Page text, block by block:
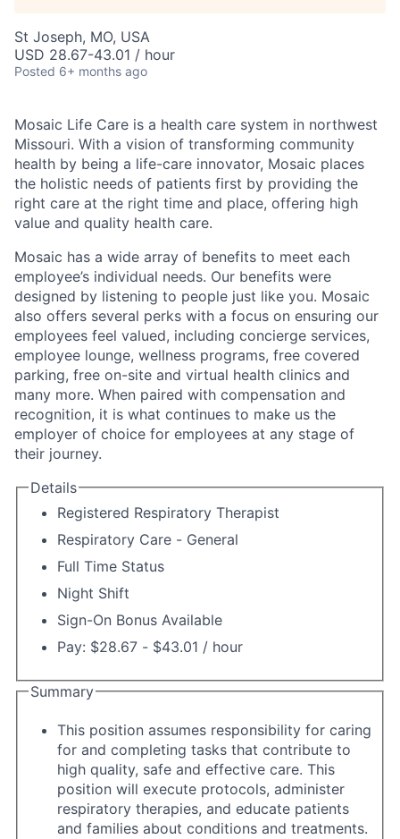
St Joseph, MO, USA
USD 28.67-43.01 / hour
Posted 6+ months ago
Mosaic Life Care is a health care system in northwest
Missouri. With a vision of transforming community
health by being a life-care innovator, Mosaic places
the holistic needs of patients first by providing the
right care at the right time and place, offering high
value and quality health care.
Mosaic has a wide array of benefits to meet each
employee’s individual needs. Our benefits were
designed by listening to people just like you. Mosaic
also offers several perks with a focus on ensuring our
employees feel valued, including concierge services,
employee lounge, wellness programs, free covered
parking, free on-site and virtual health clinics and
many more. When paired with compensation and
recognition, it is what continues to make us the
employer of choice for employees at any stage of
their journey.
Details
Registered Respiratory Therapist
Respiratory Care - General
Full Time Status
Night Shift
Sign-On Bonus Available
Pay: $28.67 - $43.01 / hour
Summary
This position assumes responsibility for caring
for and completing tasks that contribute to
high quality, safe and effective care. This
position will execute protocols, administer
respiratory therapies, and educate patients
and families about conditions and treatments.